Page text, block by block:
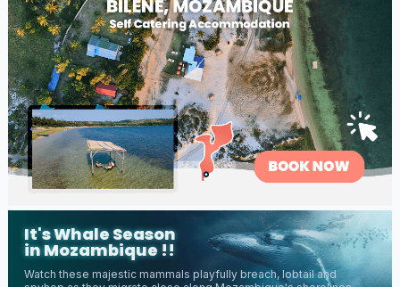
It's Whale Season
in Mozambique !!
Watch these majestic mammals playfully breach, lobtail and